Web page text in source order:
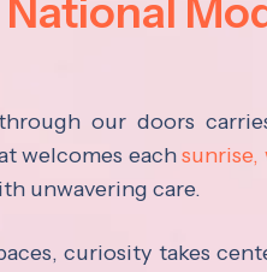
our doors
welcomes eachsunrise,
unwavering care.
curiosity takes